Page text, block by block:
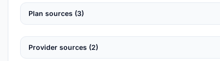
Plan sources (3)
Provider sources (2)